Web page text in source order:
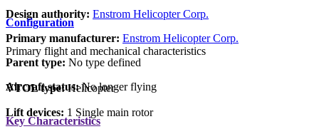
Design authority: Enstrom Helicopter Corp.
Primary manufacturer: Enstrom Helicopter Corp.
Parent type: No type defined
Aircraft status:No longer flying
Configuration
Primary flight and mechanical characteristics
VTOL type: Helicopter
Lift devices: 1 Single main rotor
Key Characteristics